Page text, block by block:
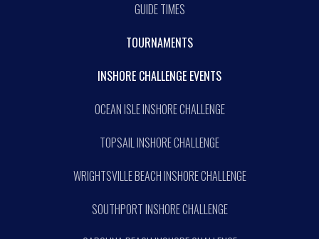
GUIDE TIMES
TOURNAMENTS
INSHORE CHALLENGE EVENTS
OCEAN ISLE INSHORE CHALLENGE
TOPSAIL INSHORE CHALLENGE
WRIGHTSVILLE BEACH INSHORE CHALLENGE
SOUTHPORT INSHORE CHALLENGE